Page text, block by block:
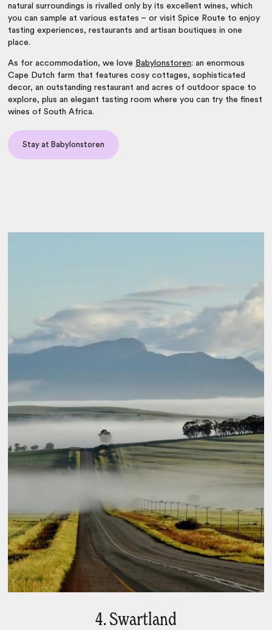
natural surroundings is rivalled only by its excellent wines, which
you can sample at various estates – or visit Spice Route to enjoy
tasting experiences, restaurants and artisan boutiques in one
place.
As for accommodation, we love Babylonstoren: an enormous
Cape Dutch farm that features cosy cottages, sophisticated
decor, an outstanding restaurant and acres of outdoor space to
explore, plus an elegant tasting room where you can try the finest
wines of South Africa.
Stay at Babylonstoren
4. Swartland